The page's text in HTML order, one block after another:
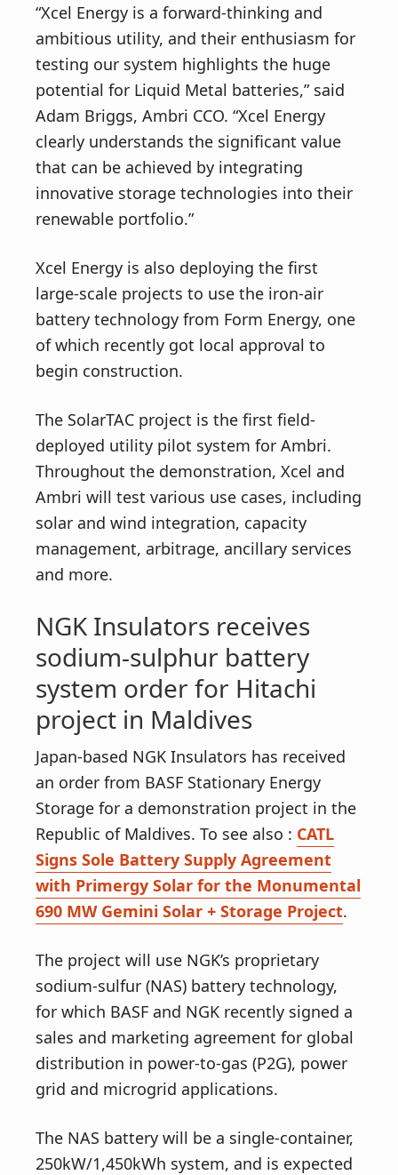
“Xcel Energy is a forward-thinking and
ambitious utility, and their enthusiasm for
testing our system highlights the huge
potential for Liquid Metal batteries,” said
Adam Briggs, Ambri CCO. “Xcel Energy
clearly understands the significant value
that can be achieved by integrating
innovative storage technologies into their
renewable portfolio.”
Xcel Energy is also deploying the first
large-scale projects to use the iron-air
battery technology from Form Energy, one
of which recently got local approval to
begin construction.
The SolarTAC project is the first field-
deployed utility pilot system for Ambri.
Throughout the demonstration, Xcel and
Ambri will test various use cases, including
solar and wind integration, capacity
management, arbitrage, ancillary services
and more.
NGK Insulators receives
sodium-sulphur battery
system order for Hitachi
project in Maldives
Japan-based NGK Insulators has received
an order from BASF Stationary Energy
Storage for a demonstration project in the
Republic of Maldives. To see also : CATL
Signs Sole Battery Supply Agreement
with Primergy Solar for the Monumental
690 MW Gemini Solar + Storage Project.
The project will use NGK’s proprietary
sodium-sulfur (NAS) battery technology,
for which BASF and NGK recently signed a
sales and marketing agreement for global
distribution in power-to-gas (P2G), power
grid and microgrid applications.
The NAS battery will be a single-container,
250kW/1,450kWh system, and is expected